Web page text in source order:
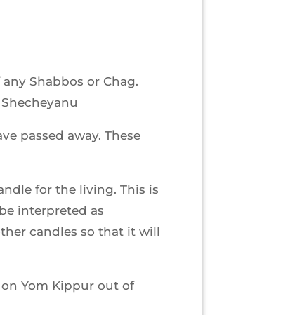
Shabbos or Chag.
passed away. These
for the living. This is
interpreted as
candles so that it will
Yom Kippur out of